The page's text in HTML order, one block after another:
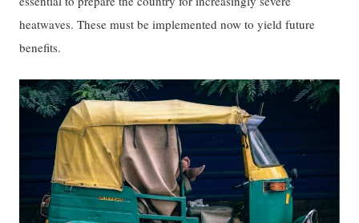
heatwaves. These must be implemented now to yield future
benefits.